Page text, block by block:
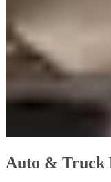
Auto & Truck